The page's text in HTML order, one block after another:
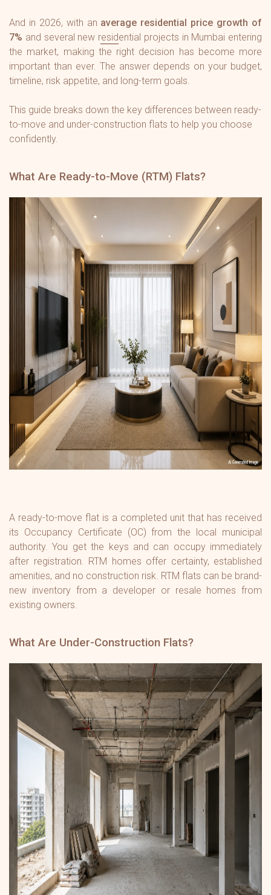
And in 2026, with an average residential price growth of
7% and several new residential projects in Mumbai entering
the market, making the right decision has become more
important than ever. The answer depends on your budget,
timeline, risk appetite, and long-term goals.
This guide breaks down the key differences between ready-
to-move and under-construction flats to help you choose
confidently.
What Are Ready-to-Move (RTM) Flats?
A ready-to-move flat is a completed unit that has received
its Occupancy Certificate (OC) from the local municipal
authority. You get the keys and can occupy immediately
after registration. RTM homes offer certainty, established
amenities, and no construction risk. RTM flats can be brand-
new inventory from a developer or resale homes from
existing owners.
What Are Under-Construction Flats?